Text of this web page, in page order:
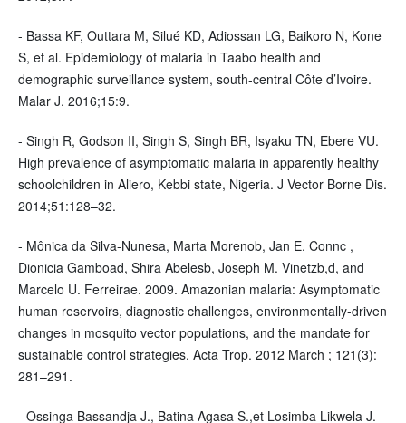
- Bassa KF, Outtara M, Silué KD, Adiossan LG, Baikoro N, Kone
S, et al. Epidemiology of malaria in Taabo health and
demographic surveillance system, south-central Côte d’Ivoire.
Malar J. 2016;15:9.
- Singh R, Godson II, Singh S, Singh BR, Isyaku TN, Ebere VU.
High prevalence of asymptomatic malaria in apparently healthy
schoolchildren in Aliero, Kebbi state, Nigeria. J Vector Borne Dis.
2014;51:128–32.
- Mônica da Silva-Nunesa, Marta Morenob, Jan E. Connc ,
Dionicia Gamboad, Shira Abelesb, Joseph M. Vinetzb,d, and
Marcelo U. Ferreirae. 2009. Amazonian malaria: Asymptomatic
human reservoirs, diagnostic challenges, environmentally-driven
changes in mosquito vector populations, and the mandate for
sustainable control strategies. Acta Trop. 2012 March ; 121(3):
281–291.
- Ossinga Bassandja J., Batina Agasa S.,et Losimba Likwela J.